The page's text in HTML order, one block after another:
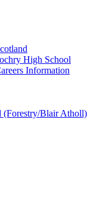
High School
Information
(Forestry/Blair Atholl)